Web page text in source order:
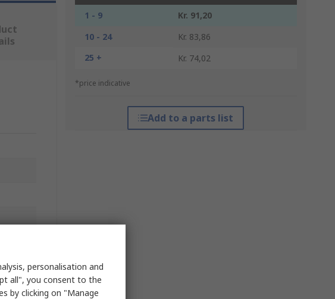
1 - 9
Kr. 91,20
10 - 24
Kr. 83,86
25 +
Kr. 74,02
*price indicative
Add to a parts list
personalisation and
all", you consent to the
by clicking on "Manage